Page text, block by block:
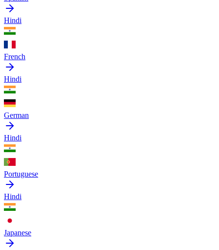
Hindi
French
Hindi
German
Hindi
Portuguese
Hindi
Japanese